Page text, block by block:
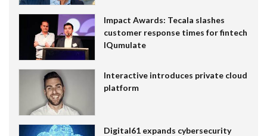
Impact Awards: Tecala slashes
customer response times for fintech
IQumulate
Interactive introduces private cloud
platform
Digital61 expands cybersecurity